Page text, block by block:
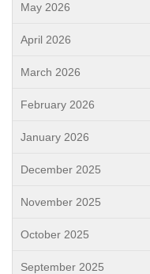
May 2026
April 2026
March 2026
February 2026
January 2026
December 2025
November 2025
October 2025
September 2025